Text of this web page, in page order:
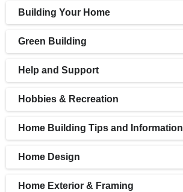
Building Your Home
Green Building
Help and Support
Hobbies & Recreation
Home Building Tips and Information
Home Design
Home Exterior & Framing